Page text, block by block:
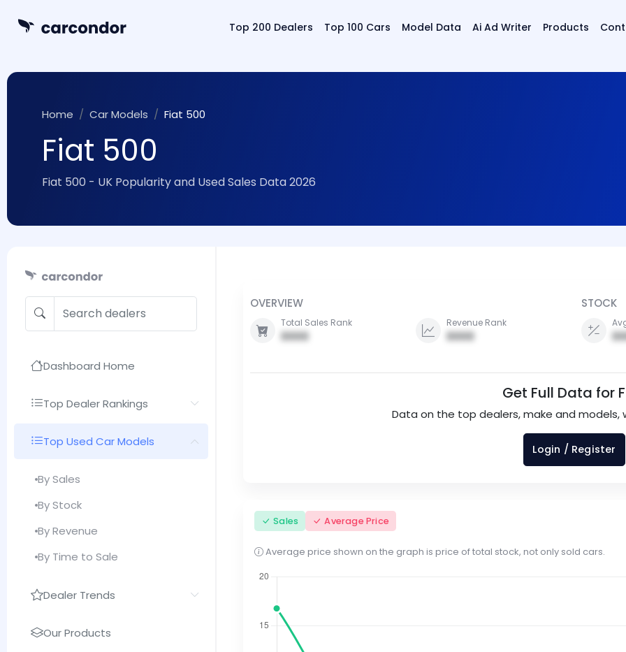
Top 200 Dealers Top 100 Cars Model Data Ai Ad Writer Products
Home Car Models Fiat 500
Fiat 500
Fiat 500 - UK Popularity and Used Sales Data 2026
Dashboard Home
Top Dealer Rankings
Top Used Car Models
By Sales
By Stock
By Revenue
By Time to Sale
Dealer Trends
Our Products
OVERVIEW
Total Sales Rank
0000
Revenue Rank
0000
STOCK
Get Full Data for
Data on the top dealers, make and models,
Login / Register
Sales Average Price
Average price shown on the graph is price of total stock, not only sold cars.